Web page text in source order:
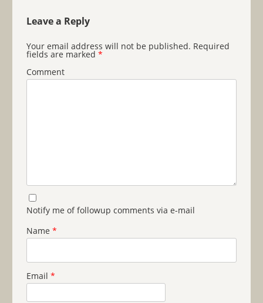
Leave a Reply
Your email address will not be published. Required
fields are marked *
Comment
Notify me of followup comments via e-mail
Name *
Email *